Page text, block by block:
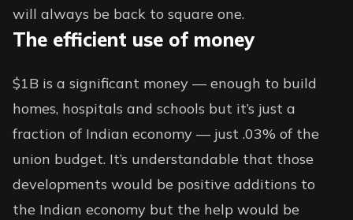
will always be back to square one.
The efficient use of money
$1B is a significant money — enough to build
homes, hospitals and schools but it’s just a
fraction of Indian economy — just .03% of the
union budget. It’s understandable that those
developments would be positive additions to
the Indian economy but the help would be